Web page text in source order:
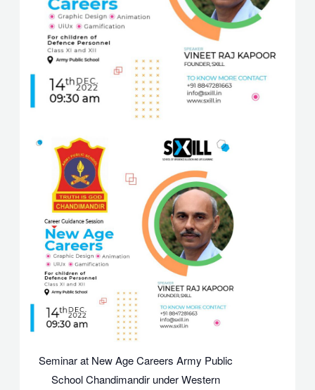
Seminar at New Age Careers Army Public
School Chandimandir under Western